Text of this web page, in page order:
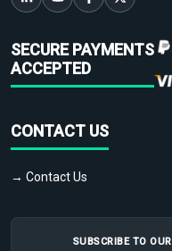
SECURE PAYMENTS
ACCEPTED
CONTACT US
→ Contact Us
SUBSCRIBE TO OUR